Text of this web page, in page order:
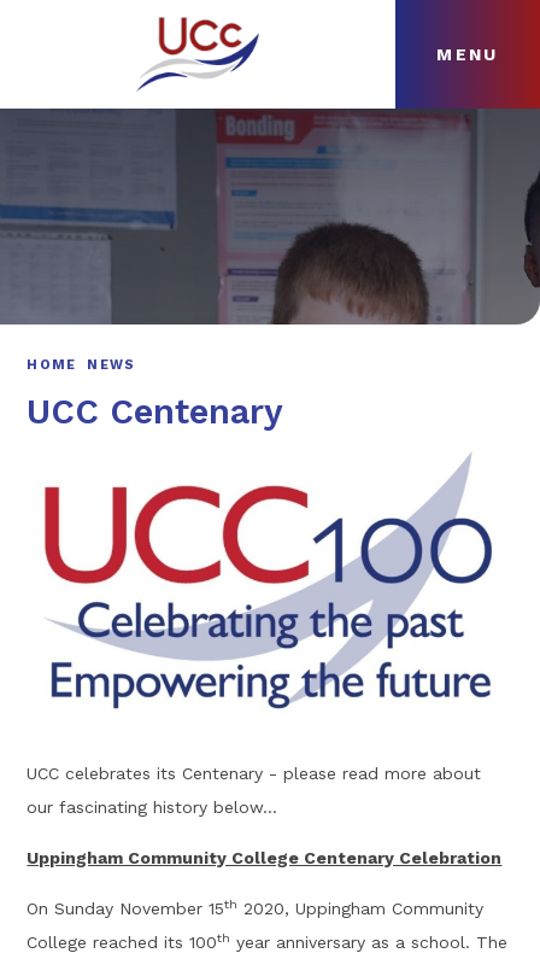
MENU
ABOUT
HOME NEWS
UCC Centenary
UCC celebrates its Centenary - please read more about
our fascinating history below...
Uppingham Community College Centenary Celebration
On Sunday November 15th 2020, Uppingham Community
College reached its 100th year anniversary as a school. The